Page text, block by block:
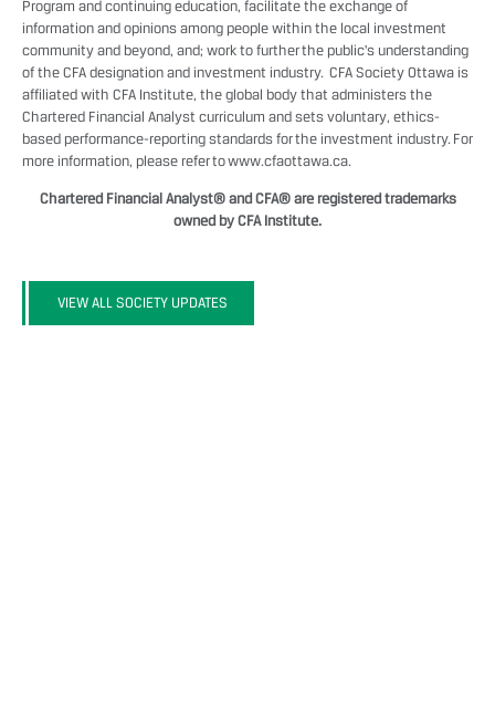
Program and continuing education, facilitate the exchange of
information and opinions among people within the local investment
community and beyond, and; work to further the public's understanding
of the CFA designation and investment industry. CFA Society Ottawa is
affiliated with CFA Institute, the global body that administers the
Chartered Financial Analyst curriculum and sets voluntary, ethics-
based performance-reporting standards for the investment industry. For
more information, please refer towww.cfaottawa.ca.
Chartered Financial Analyst® and CFA® are registered trademarks
owned by CFA Institute.
VIEW ALL SOCIETY UPDATES